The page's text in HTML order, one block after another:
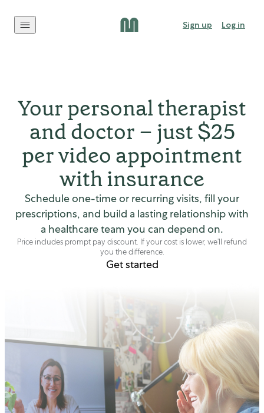
Sign up Log in
Your personal therapist
and doctor – just $25
per video appointment
with insurance
Schedule one-time or recurring visits, fill your
prescriptions, and build a lasting relationship with
a healthcare team you can depend on.
Price includes prompt pay discount. If your cost is lower, we’ll refund
you the difference.
Get started